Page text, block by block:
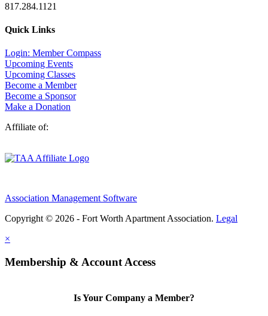
817.284.1121
Quick Links
Login: Member Compass
Upcoming Events
Upcoming Classes
Become a Member
Become a Sponsor
Make a Donation
Affiliate of:
Association Management Software
Copyright © 2026 - Fort Worth Apartment Association. Legal
×
Membership & Account Access
Is Your Company a Member?